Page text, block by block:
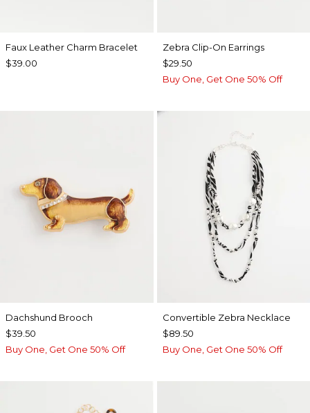
Faux Leather Charm Bracelet
$39.00
Zebra Clip-On Earrings
$29.50
Buy One, Get One 50% Off
Dachshund Brooch
$39.50
Buy One, Get One 50% Off
Convertible Zebra Necklace
$89.50
Buy One, Get One 50% Off